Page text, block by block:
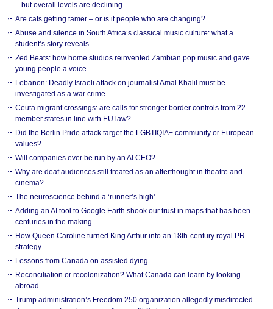
– but overall levels are declining
Are cats getting tamer – or is it people who are changing?
Abuse and silence in South Africa’s classical music culture: what a
student’s story reveals
Zed Beats: how home studios reinvented Zambian pop music and gave
young people a voice
Lebanon: Deadly Israeli attack on journalist Amal Khalil must be
investigated as a war crime
Ceuta migrant crossings: are calls for stronger border controls from 22
member states in line with EU law?
Did the Berlin Pride attack target the LGBTIQIA+ community or European
values?
Will companies ever be run by an AI CEO?
Why are deaf audiences still treated as an afterthought in theatre and
cinema?
The neuroscience behind a ‘runner’s high’
Adding an AI tool to Google Earth shook our trust in maps that has been
centuries in the making
How Queen Caroline turned King Arthur into an 18th-century royal PR
strategy
Lessons from Canada on assisted dying
Reconciliation or recolonization? What Canada can learn by looking
abroad
Trump administration’s Freedom 250 organization allegedly misdirected